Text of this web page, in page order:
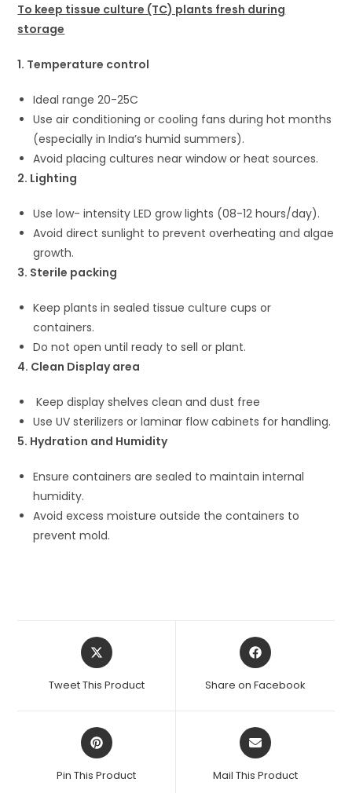
To keep tissue culture (TC) plants fresh during
storage
1. Temperature control
Ideal range 20-25C
Use air conditioning or cooling fans during hot months
(especially in India’s humid summers).
Avoid placing cultures near window or heat sources.
2. Lighting
Use low- intensity LED grow lights (08-12 hours/day).
Avoid direct sunlight to prevent overheating and algae
growth.
3. Sterile packing
Keep plants in sealed tissue culture cups or
containers.
Do not open until ready to sell or plant.
4. Clean Display area
Keep display shelves clean and dust free
Use UV sterilizers or laminar flow cabinets for handling.
5. Hydration and Humidity
Ensure containers are sealed to maintain internal
humidity.
Avoid excess moisture outside the containers to
prevent mold.
Opens
in
new
Tweet This Product
Opens
in
new
Share on Facebook
Opens
in
new
Pin This Product
Opens
in
new
Mail This Product